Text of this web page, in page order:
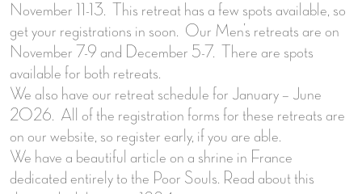
November 11-13. This retreat has a few spots available, so
get your registrations in soon. Our Men’s retreats are on
November 7-9 and December 5-7. There are spots
available for both retreats.
We also have our retreat schedule for January – June
2026. All of the registration forms for these retreats are
on our website, so register early, if you are able.
We have a beautiful article on a shrine in France
dedicated entirely to the Poor Souls. Read about this